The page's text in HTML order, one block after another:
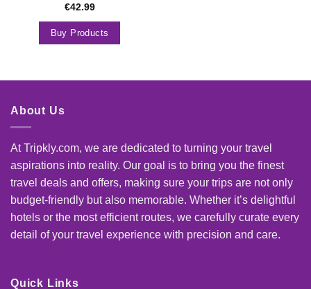
€42.99
Buy Products
About Us
At Tripkly.com, we are dedicated to turning your travel
aspirations into reality. Our goal is to bring you the finest
travel deals and offers, making sure your trips are not only
budget-friendly but also memorable. Whether it’s delightful
hotels or the most efficient routes, we carefully curate every
detail of your travel experience with precision and care.
Quick Links